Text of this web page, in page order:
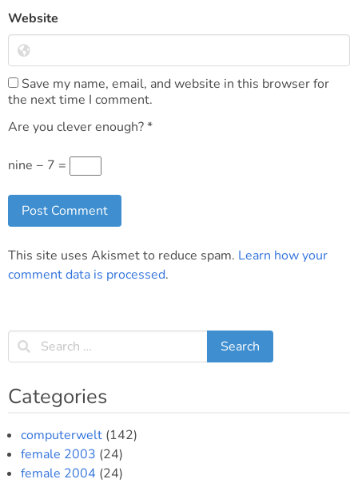
Website
Save my name, email, and website in this browser for
the next time I comment.
Are you clever enough?*
nine − 7 =
This site uses Akismet to reduce spam. Learn how your
comment data is processed.
Categories
computerwelt (142)
female 2003 (24)
female 2004 (24)